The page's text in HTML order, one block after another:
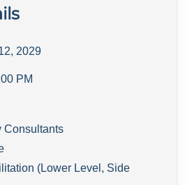
2029
PM
Consultants
(Lower Level, Side